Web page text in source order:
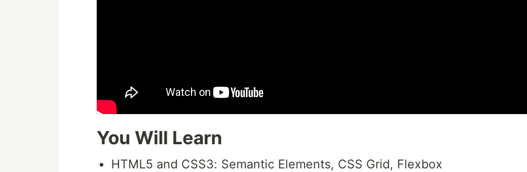
You Will Learn
HTML5 and CSS3: Semantic Elements, CSS Grid, Flexbox